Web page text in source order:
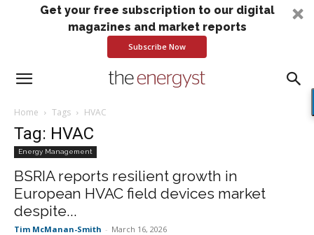
Get your free subscription to our digital
magazines and market reports
Subscribe Now
Home Tags HVAC
Tag: HVAC
Energy Management
BSRIA reports resilient growth in
European HVAC field devices market
despite...
Tim McManan-Smith - March 16, 2026